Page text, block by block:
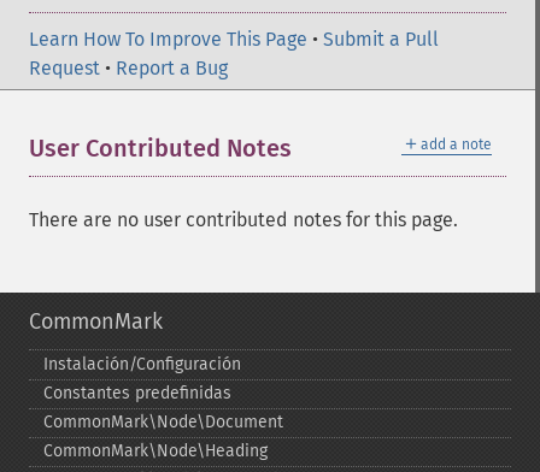
Learn How To Improve This Page • Submit a Pull
Request • Report a Bug
＋ add a note
User Contributed Notes
There are no user contributed notes for this page.
CommonMark
Instalación/Configuración
Constantes predefinidas
CommonMark\Node\Document
CommonMark\Node\Heading